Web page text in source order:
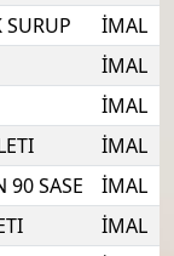
İMAL
İMAL
İMAL
İMAL
90 SASE
İMAL
İMAL